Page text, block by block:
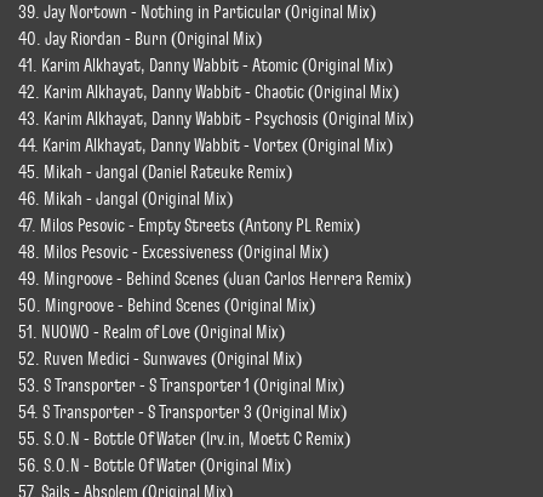
39. Jay Nortown - Nothing in Particular (Original Mix)
40. Jay Riordan - Burn (Original Mix)
41. Karim Alkhayat, Danny Wabbit - Atomic (Original Mix)
42. Karim Alkhayat, Danny Wabbit - Chaotic (Original Mix)
43. Karim Alkhayat, Danny Wabbit - Psychosis (Original Mix)
44. Karim Alkhayat, Danny Wabbit - Vortex (Original Mix)
45. Mikah - Jangal (Daniel Rateuke Remix)
46. Mikah - Jangal (Original Mix)
47. Milos Pesovic - Empty Streets (Antony PL Remix)
48. Milos Pesovic - Excessiveness (Original Mix)
49. Mingroove - Behind Scenes (Juan Carlos Herrera Remix)
50. Mingroove - Behind Scenes (Original Mix)
51. NUOWO - Realm of Love (Original Mix)
52. Ruven Medici - Sunwaves (Original Mix)
53. S Transporter - S Transporter 1 (Original Mix)
54. S Transporter - S Transporter 3 (Original Mix)
55. S.O.N - Bottle Of Water (Irv.in, Moett C Remix)
56. S.O.N - Bottle Of Water (Original Mix)
57. Sails - Absolem (Original Mix)